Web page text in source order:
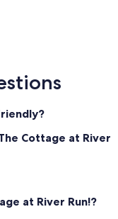
Cottage at River
at River Run!?